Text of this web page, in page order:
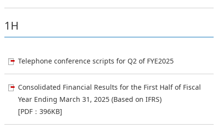
1H
Telephone conference scripts for Q2 of FYE2025
Consolidated Financial Results for the First Half of Fiscal
Year Ending March 31, 2025 (Based on IFRS)
[PDF：396KB]